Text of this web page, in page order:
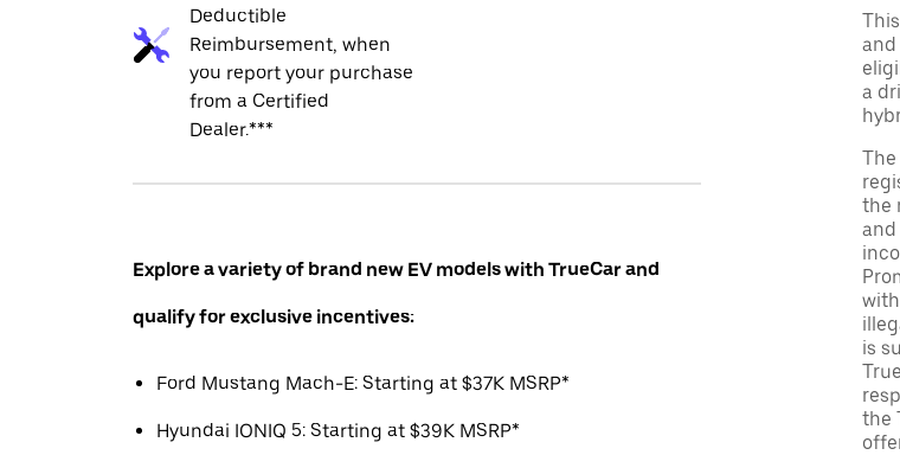
Deductible
Reimbursement, when
you report your purchase
from a Certified
Dealer.***
Explore a variety of brand new EV models with TrueCar and
qualify for exclusive incentives:
Ford Mustang Mach-E: Starting at $37K MSRP*
Hyundai IONIQ 5: Starting at $39K MSRP*
and
a
the
and
is
the